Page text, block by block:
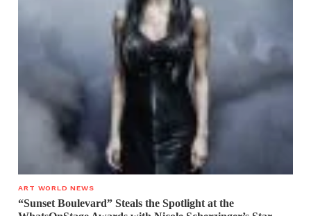
ART WORLD NEWS
“Sunset Boulevard” Steals the Spotlight at the